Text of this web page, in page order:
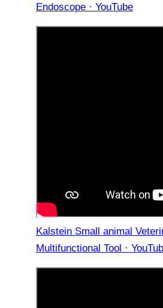
Endoscope · YouTube
Kalstein Small animal
Multifunctional Tool ·